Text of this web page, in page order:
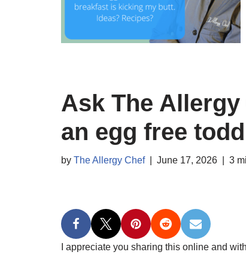
Ask The
an egg free
by The Allergy Chef June 17, 2026 3
I appreciate you sharing this online and